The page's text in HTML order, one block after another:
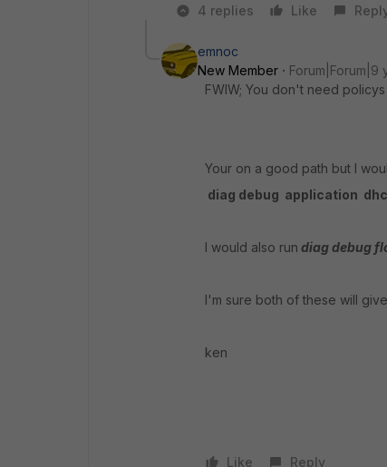
4 replies
Like
emnoc
New Member
Forum|Forum|9
FWIW; You don't need
Your on a good path but I
diag debug application
I would also run diag debug
I'm sure both of these will
ken
Like Reply